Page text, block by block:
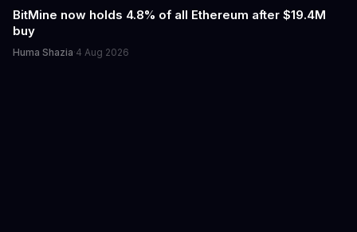
BitMine now holds 4.8% of all Ethereum after $19.4M
buy
Huma Shazia·4 Aug 2026